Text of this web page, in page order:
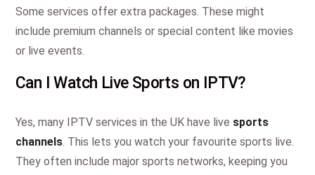
Some services offer extra packages. These might
include premium channels or special content like movies
or live events.
Can I Watch Live Sports on IPTV?
Yes, many IPTV services in the UK have live sports
channels. This lets you watch your favourite sports live.
They often include major sports networks, keeping you